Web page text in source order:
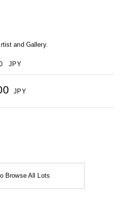
and Gallery.
JPY
JPY
Browse All Lots